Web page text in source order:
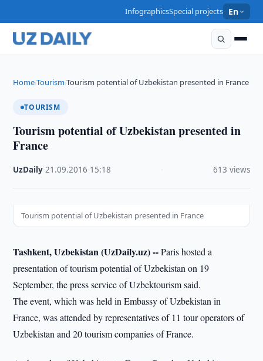
InfographicsSpecial projects En
Home›Tourism›Tourism potential of Uzbekistan presented in France
TOURISM
Tourism potential of Uzbekistan presented in
France
UzDaily ·21.09.2016 15:18 613 views
Tourism potential of Uzbekistan presented in France
Tashkent, Uzbekistan (UzDaily.uz) --Paris hosted a
presentation of tourism potential of Uzbekistan on 19
September, the press service of Uzbektourism said.
The event, which was held in Embassy of Uzbekistan in
France, was attended by representatives of 11 tour operators of
Uzbekistan and 20 tourism companies of France.